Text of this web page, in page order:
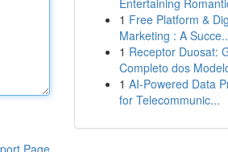
Page
Entertaining
1 Free Platform &
Marketing : A
1 Receptor Duosat:
Completo dos
1 AI-Powered Data
for Telecommunic...